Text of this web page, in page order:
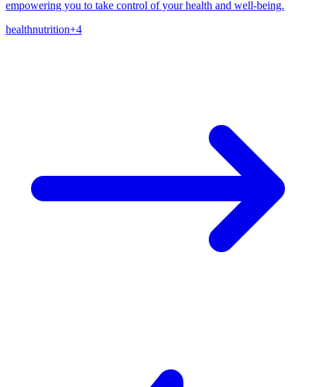
empowering you to take control of your health and well-being.
healthnutrition+4